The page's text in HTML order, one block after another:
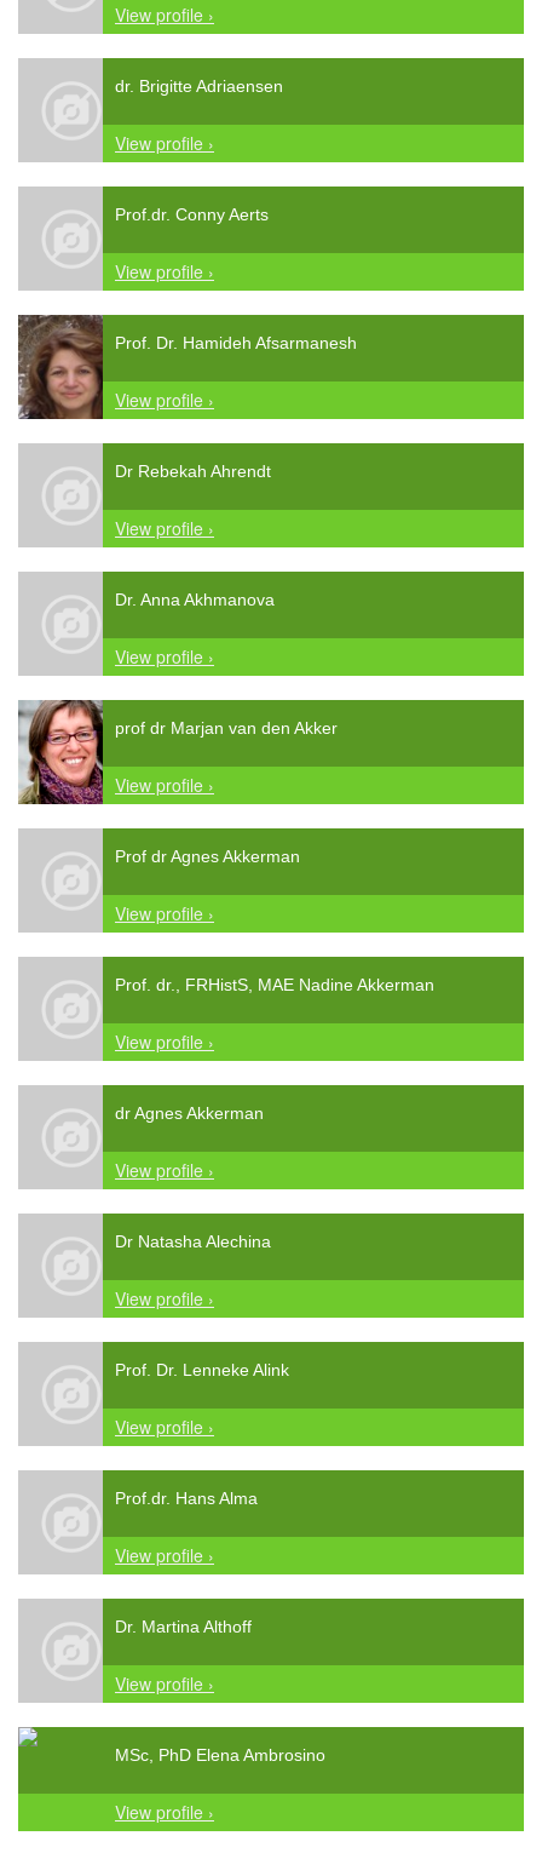
View profile ›
dr. Brigitte Adriaensen
View profile ›
Prof.dr. Conny Aerts
View profile ›
Prof. Dr. Hamideh Afsarmanesh
View profile ›
Dr Rebekah Ahrendt
View profile ›
Dr. Anna Akhmanova
View profile ›
prof dr Marjan van den Akker
View profile ›
Prof dr Agnes Akkerman
View profile ›
Prof. dr., FRHistS, MAE Nadine Akkerman
View profile ›
dr Agnes Akkerman
View profile ›
Dr Natasha Alechina
View profile ›
Prof. Dr. Lenneke Alink
View profile ›
Prof.dr. Hans Alma
View profile ›
Dr. Martina Althoff
View profile ›
MSc, PhD Elena Ambrosino
View profile ›